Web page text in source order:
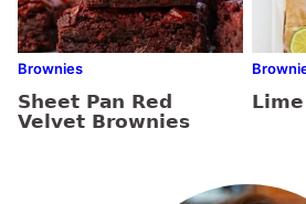
Brownies
Sheet Pan Red
Velvet Brownies